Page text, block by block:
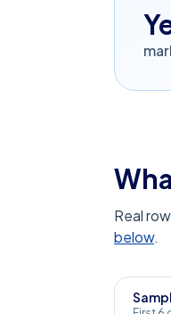
Real
below.